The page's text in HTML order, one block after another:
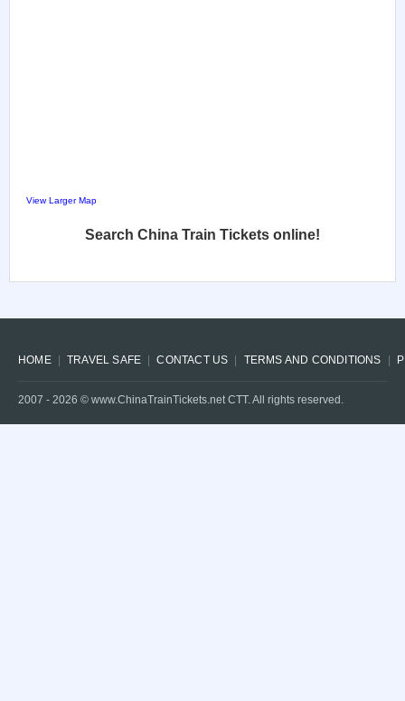
View Larger Map
Search China Train Tickets online!
HOME TRAVEL SAFE CONTACT US TERMS AND CONDITIONS
2007 - 2026 © www.ChinaTrainTickets.net CTT. All rights reserved.